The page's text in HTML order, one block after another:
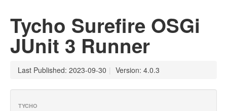
Tycho Surefire OSGi
JUnit 3 Runner
Last Published: 2023-09-30 | Version: 4.0.3
TYCHO